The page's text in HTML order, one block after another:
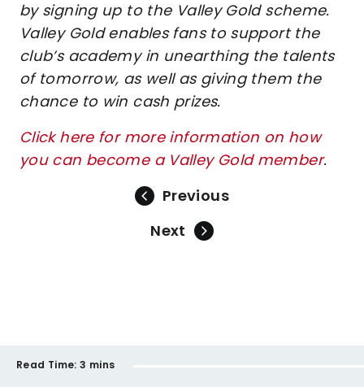
by signing up to the Valley Gold scheme.
Valley Gold enables fans to support the
club’s academy in unearthing the talents
of tomorrow, as well as giving them the
chance to win cash prizes.
Click here for more information on how
you can become a Valley Gold member.
Previous
Next
Read Time: 3 mins